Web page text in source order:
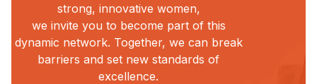
strong, innovative women,
we invite you to become part of this
dynamic network. Together, we can break
barriers and set new standards of
excellence.